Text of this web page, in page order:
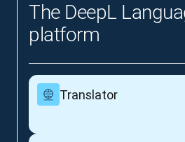
The DeepL
platform
Translator